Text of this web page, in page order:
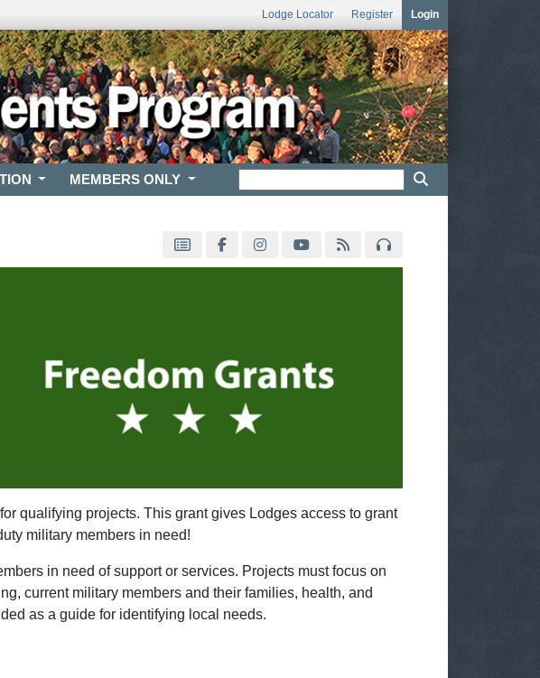
Lodge Locator Register Login
MEMBERS ONLY
qualifying projects. This grant gives Lodges access to grant
military members in need!
in need of support or services. Projects must focus on
current military members and their families, health, and
as a guide for identifying local needs.